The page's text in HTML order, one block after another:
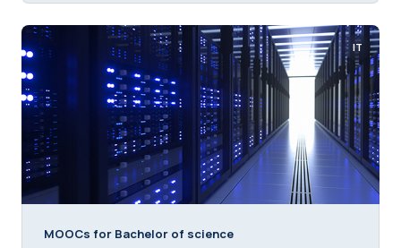
IT
MOOCs for Bachelor of science